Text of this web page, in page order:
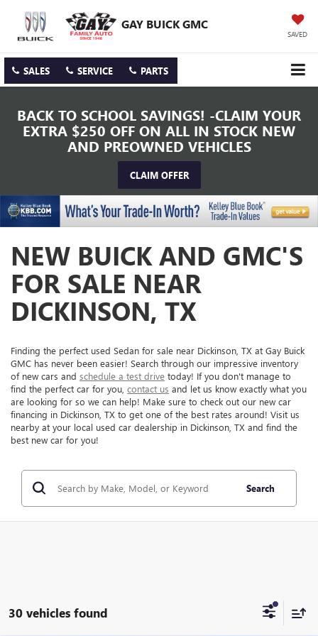
GAY BUICK GMC
SAVED
SALES SERVICE PARTS
BACK TO SCHOOL SAVINGS! -CLAIM YOUR
EXTRA $250 OFF ON ALL IN STOCK NEW
AND PREOWNED VEHICLES
CLAIM OFFER
NEW BUICK AND GMC'S
FOR SALE NEAR
DICKINSON, TX
Finding the perfect used Sedan for sale near Dickinson, TX at Gay Buick
GMC has never been easier! Search through our impressive inventory
of new cars and schedule a test drive today! If you don't manage to
find the perfect car for you, contact us and let us know exactly what you
are looking for so we can help! Make sure to check out our new car
financing in Dickinson, TX to get one of the best rates around! Visit us
nearby at your local used car dealership in Dickinson, TX and find the
best new car for you!
Search
30 vehicles found